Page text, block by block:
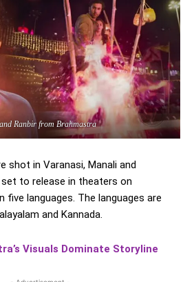
Ranbir from Brahmastra
shot in Varanasi, Manali and
to release in theaters on
five languages. The languages are
and Kannada.
Visuals Dominate Storyline